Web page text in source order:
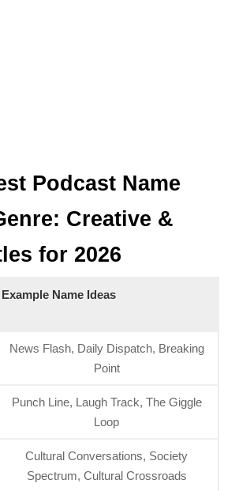
Podcast Name
Creative &
for 2026
Example Name Ideas
News Flash, Daily Dispatch, Breaking
Point
Punch Line, Laugh Track, The Giggle
Loop
Cultural Conversations, Society
Spectrum, Cultural Crossroads